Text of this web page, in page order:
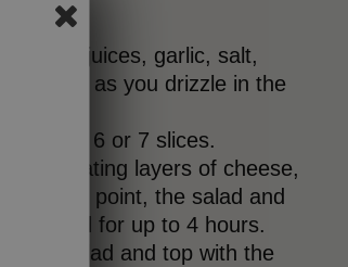
citrus juices, garlic, salt,
as you drizzle in the
into 6 or 7 slices.
alternating layers of cheese,
At this point, the salad and
for up to 4 hours.
the salad and top with the